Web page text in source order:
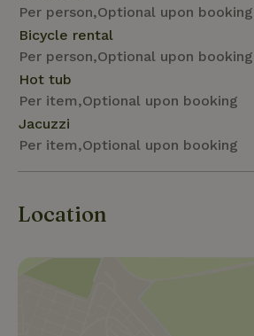
Per person,Optional upon booking
Bicycle rental
Per person,Optional upon booking
Hot tub
Per item,Optional upon booking
Jacuzzi
Per item,Optional upon booking
Location